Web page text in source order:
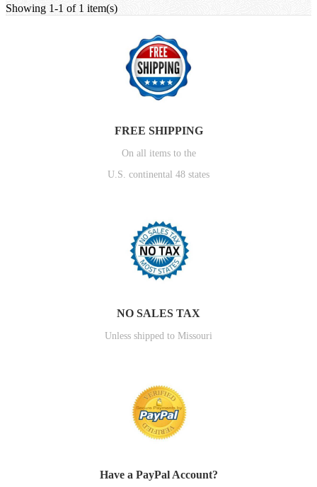
Showing 1-1 of 1 item(s)
FREE SHIPPING
On all items to the
U.S. continental 48 states
NO SALES TAX
Unless shipped to Missouri
Have a PayPal Account?